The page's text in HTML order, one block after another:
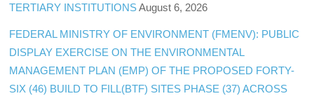
TERTIARY INSTITUTIONS August 6, 2026
FEDERAL MINISTRY OF ENVIRONMENT (FMENV): PUBLIC
DISPLAY EXERCISE ON THE ENVIRONMENTAL
MANAGEMENT PLAN (EMP) OF THE PROPOSED FORTY-
SIX (46) BUILD TO FILL(BTF) SITES PHASE (37) ACROSS